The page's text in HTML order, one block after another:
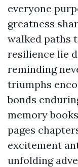
everyone
greatness
walked paths
resilience lie
reminding
triumphs
bonds
memory
pages
excitement
unfolding